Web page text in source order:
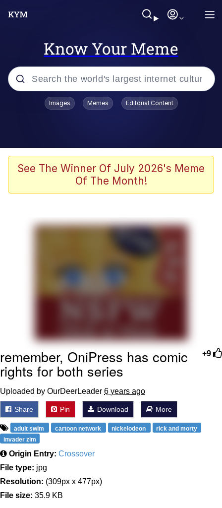
Know Your Meme
Popular searches
Scuba Dance
Steamed Hams
Live Screenshot
My Little Pony: Friendship is Magic
Evelyn Smith Smiling /
Evelynsmithhhhh Stare
Can't, We Don't Know How To Do It
Jacob Batalon CEO of Sex
Images Memes Editorial Content
See The Winner Of July 2026's Meme
Of The Month!
+9
remember, OniPress has comic
rights for both series
Uploaded by OurDeerLeader 6 years ago
Share Pin Download More
adult swim cartoon network nickelodeon
rick and morty
invader zim
Origin Entry: Crossover
File type: jpg
Resolution: (309px x 477px)
File size: 35.9 KB